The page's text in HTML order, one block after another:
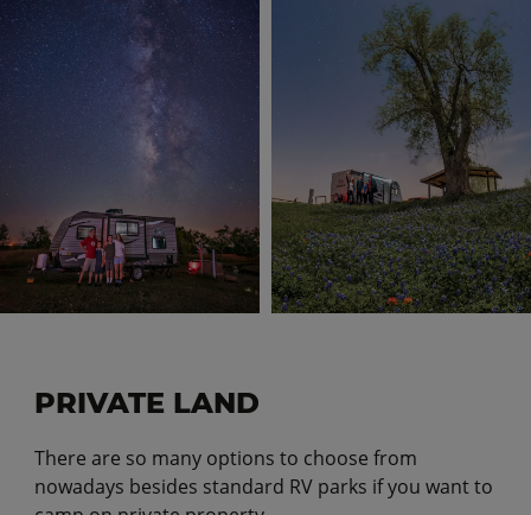
PRIVATE LAND
There are so many options to choose from
nowadays besides standard RV parks if you want to